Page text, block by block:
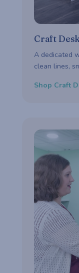
Craft Desk
A dedicated
clean lines,
Shop Craft